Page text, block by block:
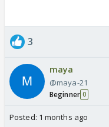
3
maya
@maya-21
Beginner 0
Posted: 1 months ago